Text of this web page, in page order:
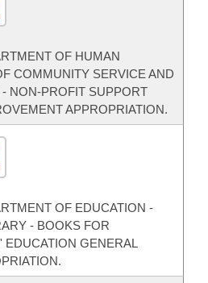
OF HUMAN
COMMUNITY SERVICE AND
NON-PROFIT SUPPORT
APPROPRIATION.
OF EDUCATION -
- BOOKS FOR
GENERAL